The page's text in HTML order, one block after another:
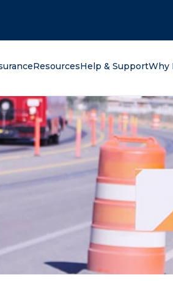
ResourcesHelp & SupportWhy